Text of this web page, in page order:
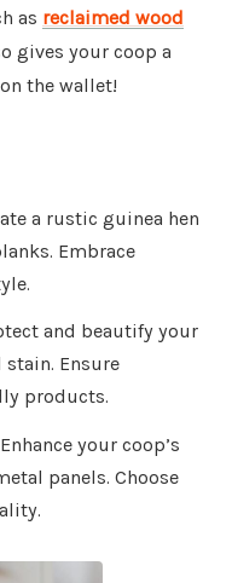
as reclaimed wood
gives your coop a
the wallet!
a rustic guinea hen
Embrace
and beautify your
Ensure
products.
your coop’s
panels. Choose